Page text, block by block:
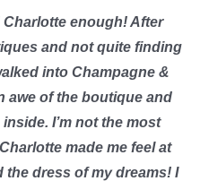
enough! After
and not quite finding
into Champagne &
awe of the boutique and
I’m not the most
made me feel at
the dress of my dreams! I